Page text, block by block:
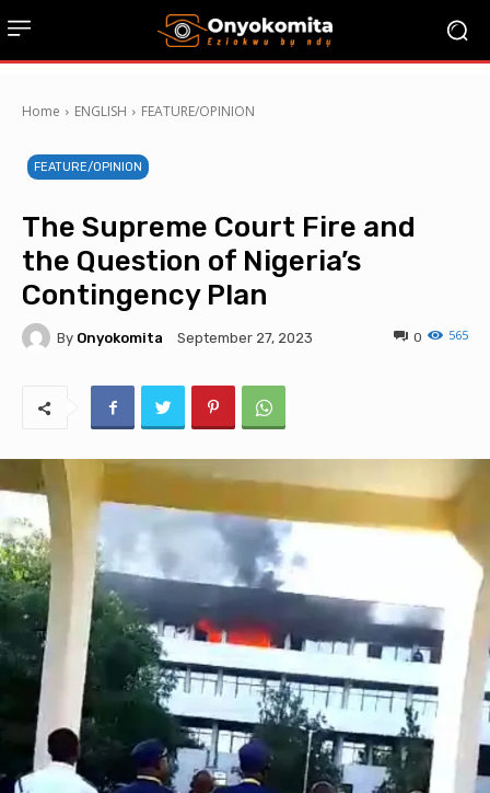
Home ENGLISH FEATURE/OPINION
FEATURE/OPINION
The Supreme Court Fire and
the Question of Nigeria’s
Contingency Plan
By Onyokomita September 27, 2023 565
0